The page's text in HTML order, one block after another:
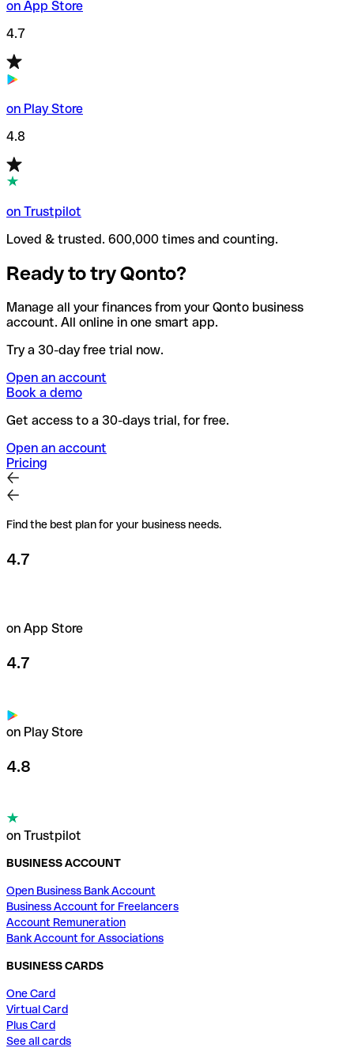
on App Store
4.7
on Play Store
4.8
on Trustpilot
Loved & trusted. 600,000 times and counting.
Ready to try Qonto?
Manage all your finances from your Qonto business
account. All online in one smart app.
Try a 30-day free trial now.
Open an account
Book a demo
Get access to a 30-days trial, for free.
Open an account
Pricing
Find the best plan for your business needs.
4.7
on App Store
4.7
on Play Store
4.8
on Trustpilot
BUSINESS ACCOUNT
Open Business Bank Account
Business Account for Freelancers
Account Remuneration
Bank Account for Associations
BUSINESS CARDS
One Card
Virtual Card
Plus Card
See all cards